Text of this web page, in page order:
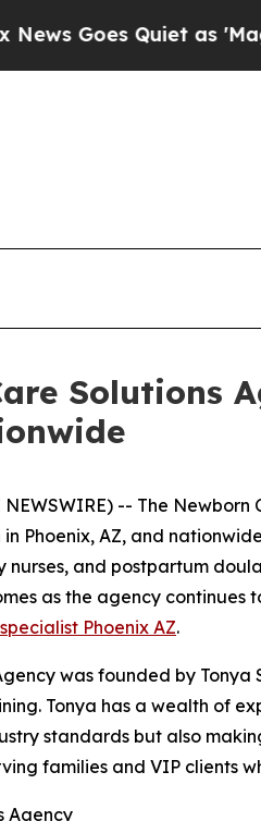
Quiet as 'Maga
Solutions
NEWSWIRE) -- The
Phoenix, AZ, and
nurses, and postpartum
as the agency
Phoenix AZ.
was founded by
Tonya has a wealth of
standards but also
families and VIP clients